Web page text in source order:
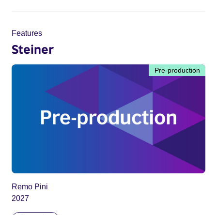
Features
Steiner
Pre-production
Remo Pini
2027